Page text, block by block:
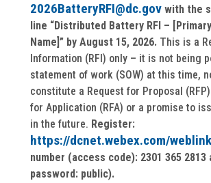
2026BatteryRFI@dc.gov with the
line “Distributed Battery RFI –
Name]” by August 15, 2026. This is a
Information (RFI) only – it is not being
statement of work (SOW) at this time,
constitute a Request for Proposal
for Application (RFA) or a promise to
in the future. Register:
https://dcnet.webex.com/
number (access code): 2301 365 2813
password: public).